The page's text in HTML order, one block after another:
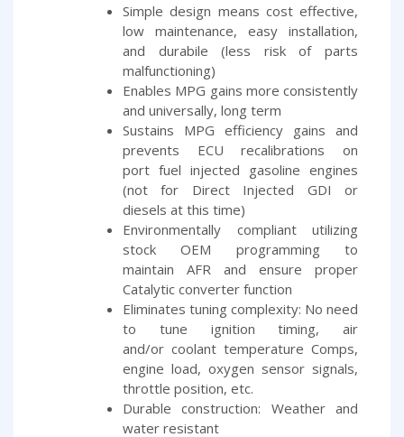
Simple design means cost effective,
low maintenance, easy installation,
and durabile (less risk of parts
malfunctioning)
Enables MPG gains more consistently
and universally, long term
Sustains MPG efficiency gains and
prevents ECU recalibrations on
port fuel injected gasoline engines
(not for Direct Injected GDI or
diesels at this time)
Environmentally compliant utilizing
stock OEM programming to
maintain AFR and ensure proper
Catalytic converter function
Eliminates tuning complexity: No need
to tune ignition timing, air
and/or coolant temperature Comps,
engine load, oxygen sensor signals,
throttle position, etc.
Durable construction: Weather and
water resistant